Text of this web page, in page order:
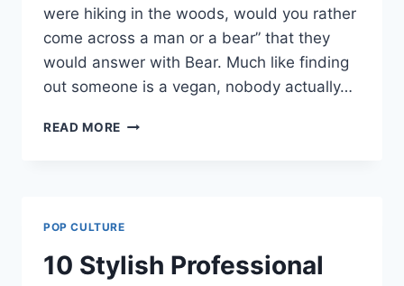
were hiking in the woods, would you rather
come across a man or a bear” that they
would answer with Bear. Much like finding
out someone is a vegan, nobody actually…
READ MORE WOMAN
TRUE
POP CULTURE
10 Stylish Professional